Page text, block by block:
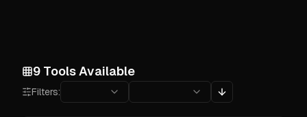
9 Tools Available
Filters: